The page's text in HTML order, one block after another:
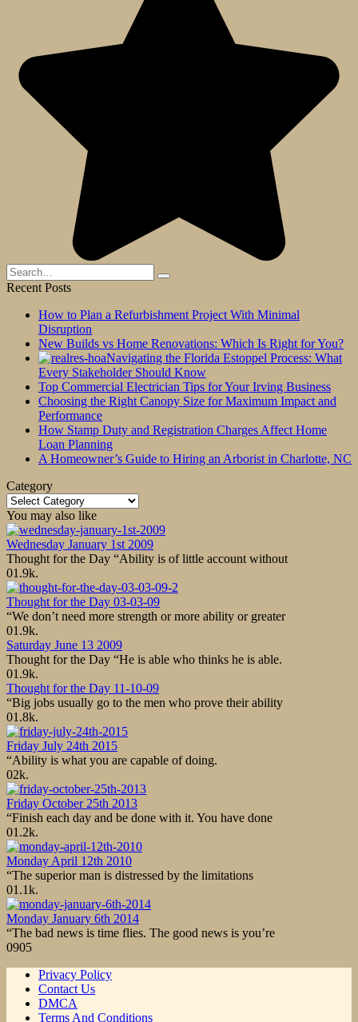
Search
for:
Recent Posts
How to Plan a Refurbishment Project With Minimal
Disruption
New Builds vs Home Renovations: Which Is Right for You?
Navigating the Florida Estoppel Process: What
Every Stakeholder Should Know
Top Commercial Electrician Tips for Your Irving Business
Choosing the Right Canopy Size for Maximum Impact and
Performance
How Stamp Duty and Registration Charges Affect Home
Loan Planning
A Homeowner’s Guide to Hiring an Arborist in Charlotte, NC
Category
Category
You may also like
Wednesday January 1st 2009
Thought for the Day “Ability is of little account without
01.9k.
Thought for the Day 03-03-09
“We don’t need more strength or more ability or greater
01.9k.
Saturday June 13 2009
Thought for the Day “He is able who thinks he is able.
01.9k.
Thought for the Day 11-10-09
“Big jobs usually go to the men who prove their ability
01.8k.
Friday July 24th 2015
“Ability is what you are capable of doing.
02k.
Friday October 25th 2013
“Finish each day and be done with it. You have done
01.2k.
Monday April 12th 2010
“The superior man is distressed by the limitations
01.1k.
Monday January 6th 2014
“The bad news is time flies. The good news is you’re
0905
Privacy Policy
Contact Us
DMCA
Terms And Conditions